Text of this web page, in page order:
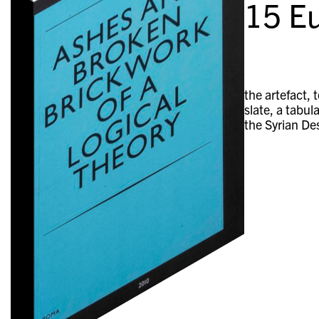
15
the artefact,
slate, a
the Syrian